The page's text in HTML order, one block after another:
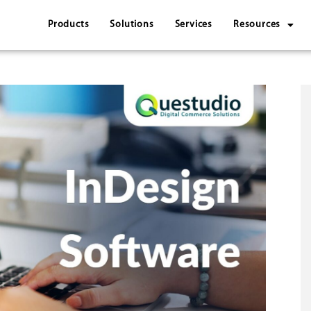
Products Solutions Services Resources